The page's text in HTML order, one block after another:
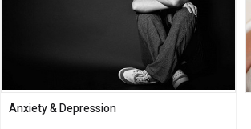
Anxiety & Depression